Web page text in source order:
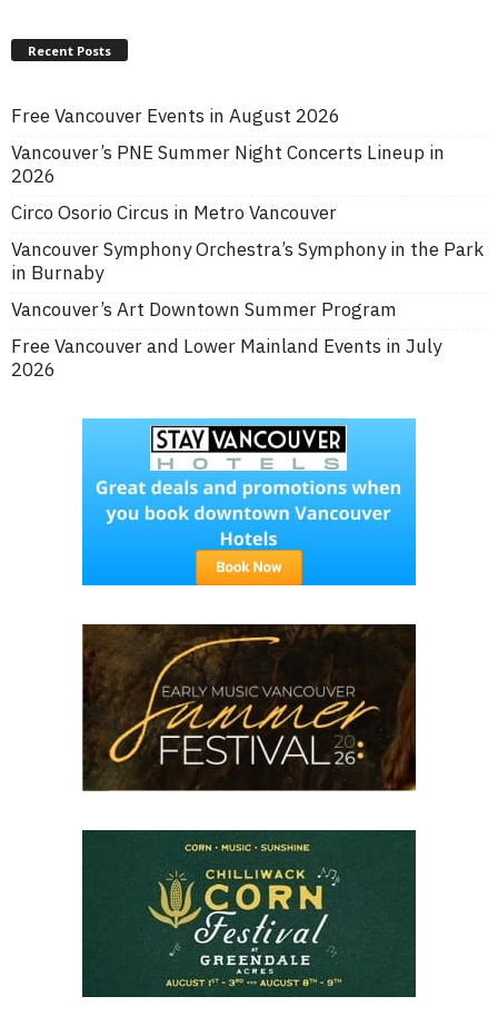
Recent Posts
Free Vancouver Events in August 2026
Vancouver’s PNE Summer Night Concerts Lineup in
2026
Circo Osorio Circus in Metro Vancouver
Vancouver Symphony Orchestra’s Symphony in the Park
in Burnaby
Vancouver’s Art Downtown Summer Program
Free Vancouver and Lower Mainland Events in July
2026